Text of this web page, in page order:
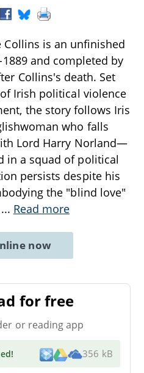
Collins is an unfinished
and completed by
Collins's death. Set
Irish political violence
the story follows Iris
who falls
Lord Harry Norland—
in a squad of political
persists despite his
the "blind love"
... Read more
now
for free
or reading app
! 356 kB